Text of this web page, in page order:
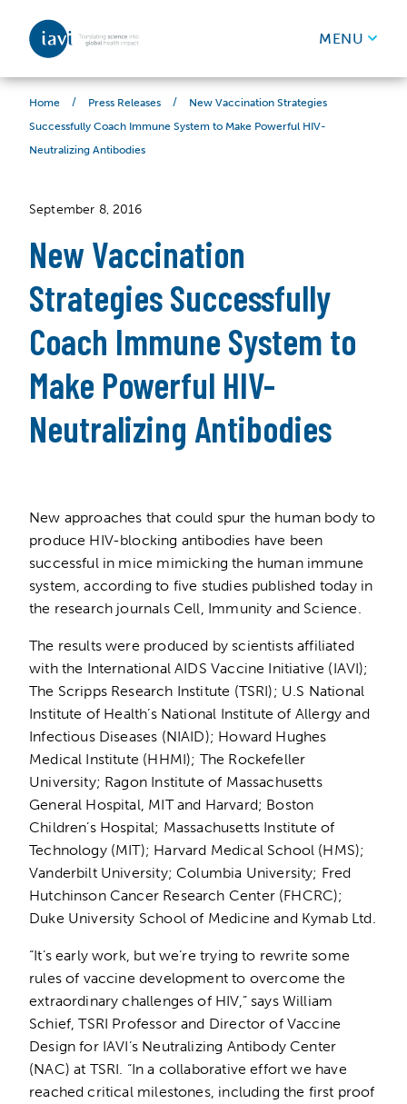
Skip to content
MENU
Home / Press Releases /
New Vaccination Strategies
Successfully Coach Immune System to Make Powerful HIV-
Neutralizing Antibodies
September 8, 2016
New Vaccination
Strategies Successfully
Coach Immune System to
Make Powerful HIV-
Neutralizing Antibodies
New approaches that could spur the human body to
produce HIV-blocking antibodies have been
successful in mice mimicking the human immune
system, according to five studies published today in
the research journals Cell, Immunity and Science.
The results were produced by scientists affiliated
with the International AIDS Vaccine Initiative (IAVI);
The Scripps Research Institute (TSRI); U.S National
Institute of Health’s National Institute of Allergy and
Infectious Diseases (NIAID); Howard Hughes
Medical Institute (HHMI); The Rockefeller
University; Ragon Institute of Massachusetts
General Hospital, MIT and Harvard; Boston
Children’s Hospital; Massachusetts Institute of
Technology (MIT); Harvard Medical School (HMS);
Vanderbilt University; Columbia University; Fred
Hutchinson Cancer Research Center (FHCRC);
Duke University School of Medicine and Kymab Ltd.
“It’s early work, but we’re trying to rewrite some
rules of vaccine development to overcome the
extraordinary challenges of HIV,” says William
Schief, TSRI Professor and Director of Vaccine
Design for IAVI’s Neutralizing Antibody Center
(NAC) at TSRI. “In a collaborative effort we have
reached critical milestones, including the first proof